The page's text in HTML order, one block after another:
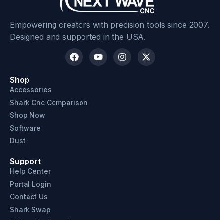
SKU: 204135
Empowering creators with precision tools since 2007.
Designed and supported in the USA.
Shop
Accessories
Shark Cnc Comparison
Shop Now
Software
Dust
Support
Help Center
Portal Login
Contact Us
Shark Swap